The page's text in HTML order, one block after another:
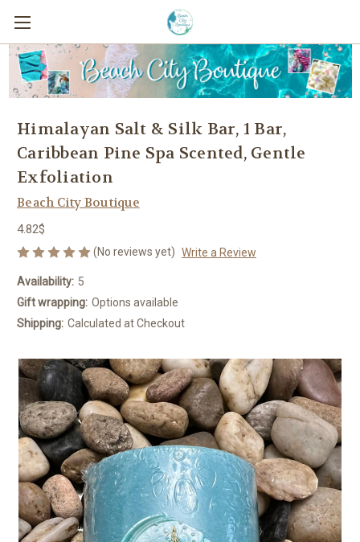
Himalayan Salt & Silk Bar, 1 Bar,
Caribbean Pine Spa Scented, Gentle
Exfoliation
Beach City Boutique
4.82$
(No reviews yet) Write a Review
Availability: 5
Gift wrapping: Options available
Shipping: Calculated at Checkout